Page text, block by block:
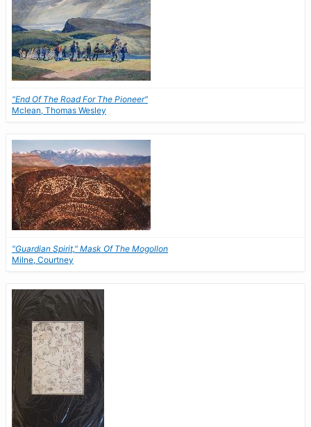
"End Of The Road For The Pioneer"
Mclean, Thomas Wesley
"Guardian Spirit," Mask Of The Mogollon
Milne, Courtney